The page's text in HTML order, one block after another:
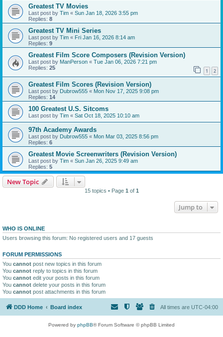
Greatest TV Movies
Last post by Tim « Sun Jan 18, 2026 3:55 pm
Replies: 8
Greatest TV Mini Series
Last post by Tim « Fri Jan 16, 2026 8:14 am
Replies: 9
Greatest Film Score Composers (Revision Version)
Last post by ManPerson « Tue Jan 06, 2026 7:21 pm
Replies: 25 1 2
Greatest Film Scores (Revision Version)
Last post by Dubrow555 « Mon Nov 17, 2025 9:08 pm
Replies: 14
100 Greatest U.S. Sitcoms
Last post by Tim « Sat Oct 18, 2025 10:10 am
97th Academy Awards
Last post by Dubrow555 « Mon Mar 03, 2025 8:56 pm
Replies: 6
Greatest Movie Screenwriters (Revision Version)
Last post by Tim « Sun Jan 26, 2025 9:49 am
Replies: 5
New Topic
15 topics • Page 1 of 1
Jump to
WHO IS ONLINE
Users browsing this forum: No registered users and 17 guests
FORUM PERMISSIONS
You cannot post new topics in this forum
You cannot reply to topics in this forum
You cannot edit your posts in this forum
You cannot delete your posts in this forum
You cannot post attachments in this forum
DDD Home Board index All times are UTC-04:00
Powered by phpBB® Forum Software © phpBB Limited